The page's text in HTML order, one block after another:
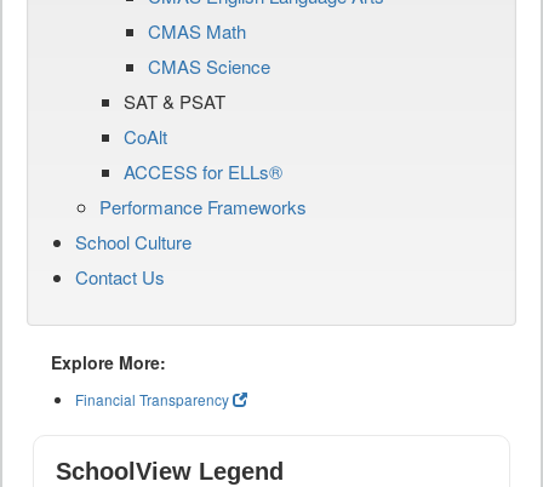
CMAS Math
CMAS Science
SAT & PSAT
CoAlt
ACCESS for ELLs®
Performance Frameworks
School Culture
Contact Us
Explore More:
Financial Transparency
SchoolView Legend